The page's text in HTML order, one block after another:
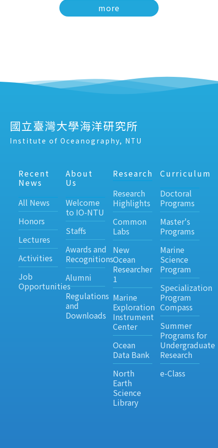
more
國立臺灣大學海洋研究所
Institute of Oceanography, NTU
Recent
News
All News
Honors
Lectures
Activities
Job
Opportunities
About
Us
Welcome
to IO-NTU
Staffs
Awards and
Recognitions
Alumni
Regulations
and
Downloads
Research
Research
Highlights
Common
Labs
New
Ocean
Researcher
1
Marine
Exploration
Instrument
Center
Ocean
Data Bank
North
Earth
Science
Library
Curriculum
Doctoral
Programs
Master's
Programs
Marine
Science
Program
Specialization
Program
Compass
Summer
Programs for
Undergraduate
Research
e-Class